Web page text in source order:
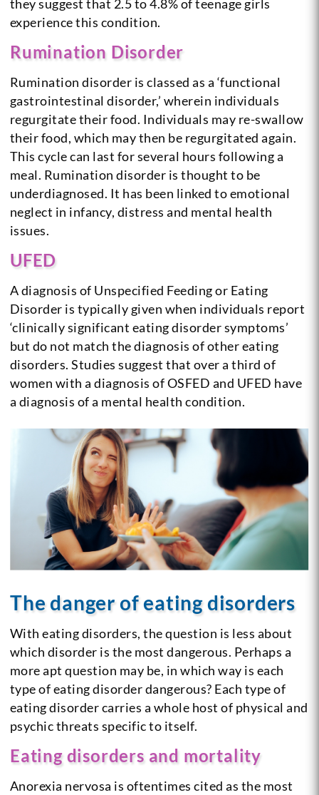
they suggest that 2.5 to 4.8% of teenage girls
experience this condition.
Rumination Disorder
Rumination disorder is classed as a ‘functional
gastrointestinal disorder,’ wherein individuals
regurgitate their food. Individuals may re-swallow
their food, which may then be regurgitated again.
This cycle can last for several hours following a
meal. Rumination disorder is thought to be
underdiagnosed. It has been linked to emotional
neglect in infancy, distress and mental health
issues.
UFED
A diagnosis of Unspecified Feeding or Eating
Disorder is typically given when individuals report
‘clinically significant eating disorder symptoms’
but do not match the diagnosis of other eating
disorders. Studies suggest that over a third of
women with a diagnosis of OSFED and UFED have
a diagnosis of a mental health condition.
The danger of eating disorders
With eating disorders, the question is less about
which disorder is the most dangerous. Perhaps a
more apt question may be, in which way is each
type of eating disorder dangerous? Each type of
eating disorder carries a whole host of physical and
psychic threats specific to itself.
Eating disorders and mortality
Anorexia nervosa is oftentimes cited as the most